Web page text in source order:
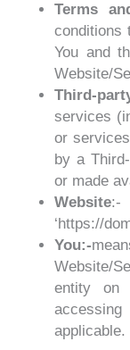
Terms
conditions
You and
Website/
Third-
services
or
by a
or made
Website:-
‘https://
You:-
Website/
entity on